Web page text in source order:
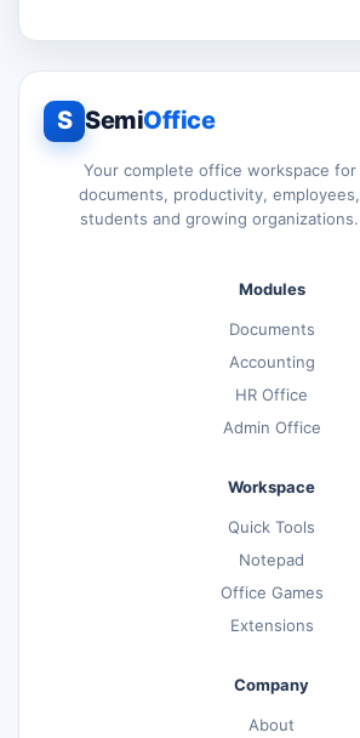
S SemiOffice
Your complete office workspace for
documents, productivity, employees,
students and growing organizations.
Modules
Documents
Accounting
HR Office
Admin Office
Workspace
Quick Tools
Notepad
Office Games
Extensions
Company
About